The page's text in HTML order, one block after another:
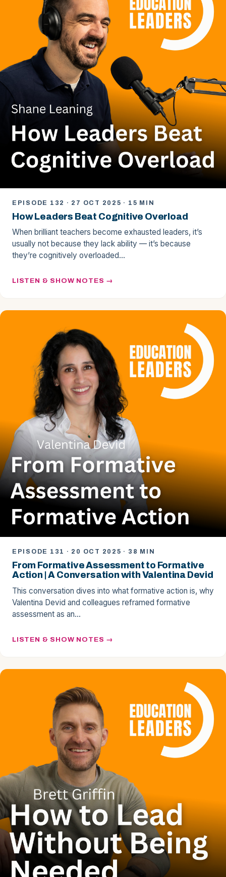
EPISODE 132 · 27 OCT 2025 · 15 MIN
How Leaders Beat Cognitive Overload
When brilliant teachers become exhausted leaders, it’s
usually not because they lack ability — it’s because
they’re cognitively overloaded…
LISTEN & SHOW NOTES
EPISODE 131 · 20 OCT 2025 · 38 MIN
From Formative Assessment to Formative
Action | A Conversation with Valentina Devid
This conversation dives into what formative action is, why
Valentina Devid and colleagues reframed formative
assessment as an…
LISTEN & SHOW NOTES